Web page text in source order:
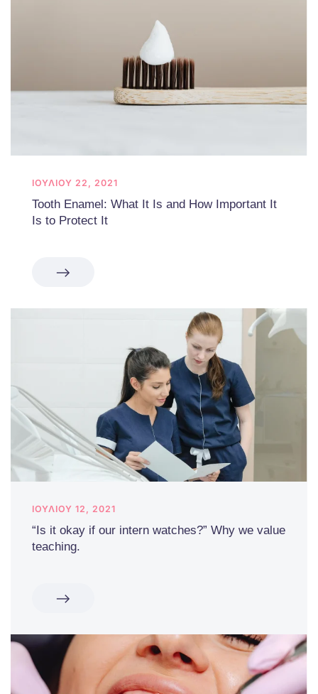
ΙΟΥΛΊΟΥ 22, 2021
Tooth Enamel: What It Is and How Important It
Is to Protect It
ΙΟΥΛΊΟΥ 12, 2021
“Is it okay if our intern watches?” Why we value
teaching.